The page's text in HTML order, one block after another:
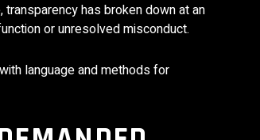
has broken down at an
or unresolved misconduct.
language and methods for